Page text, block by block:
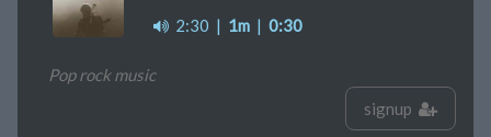
2:30 | 1m | 0:30
Pop rock music
signup